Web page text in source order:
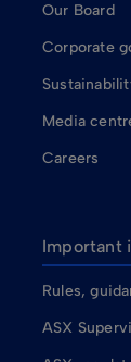
Our Board
Corporate
Media
Careers
Important
Rules,
ASX